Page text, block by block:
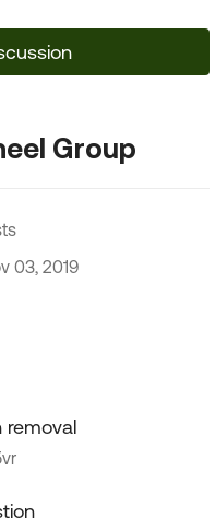
Group
03, 2019
removal